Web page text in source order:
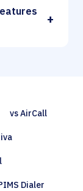
+
vs AirCall
Dialer